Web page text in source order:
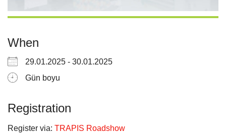
When
29.01.2025 - 30.01.2025
Gün boyu
Registration
Register via: TRAPIS Roadshow